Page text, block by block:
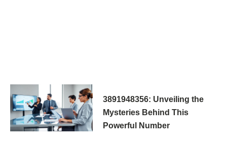
3891948356: Unveiling the
Mysteries Behind This
Powerful Number